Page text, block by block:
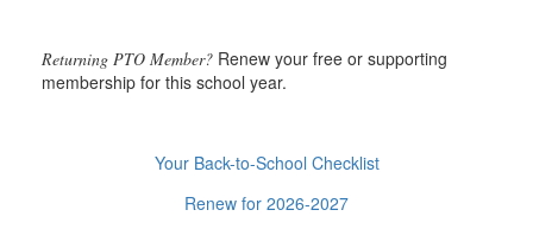
Returning PTO Member? Renew your free or supporting
membership for this school year.
Your Back-to-School Checklist
Renew for 2026-2027